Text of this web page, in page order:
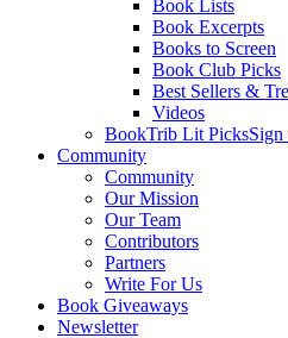
Book Lists
Book Excerpts
Books to Screen
Book Club Picks
Best Sellers &
Videos
BookTrib Lit Picks
Community
Community
Our Mission
Our Team
Contributors
Partners
Write For Us
Book Giveaways
Newsletter